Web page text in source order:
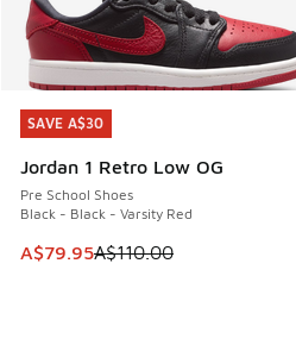
SAVE A$30
Jordan 1 Retro Low OG
Pre School Shoes
Black - Black - Varsity Red
This item is on sale. Price
A$79.95A$110.00
SAVE A$30